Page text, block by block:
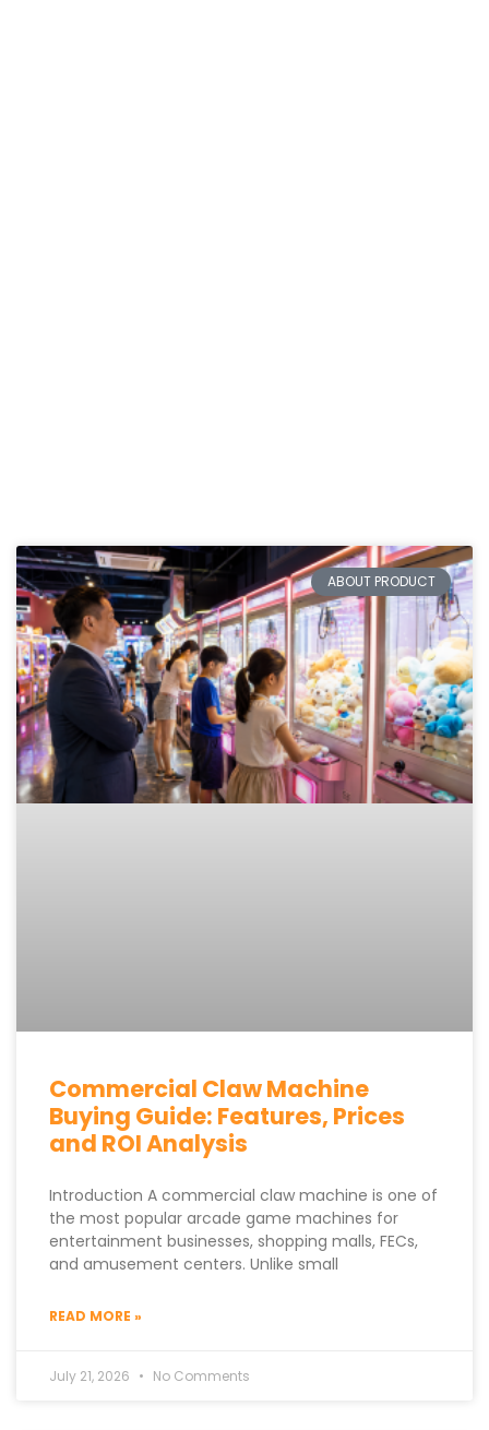
ABOUT PRODUCT
Commercial Claw Machine
Buying Guide: Features, Prices
and ROI Analysis
Introduction A commercial claw machine is one of
the most popular arcade game machines for
entertainment businesses, shopping malls, FECs,
and amusement centers. Unlike small
READ MORE »
July 21, 2026 No Comments